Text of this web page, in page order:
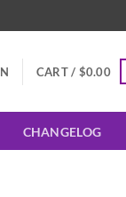
CART / $0.00
CHANGELOG